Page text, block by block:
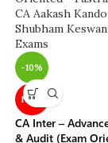
-10%
NEW
CA Inter –
& Audit (Exam